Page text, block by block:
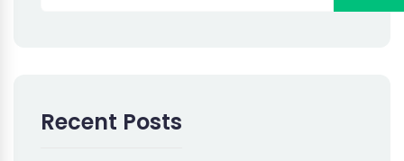
Recent Posts